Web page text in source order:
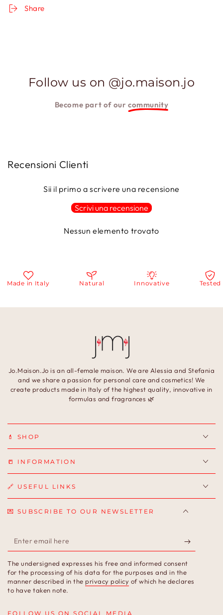
Share
Follow us on @jo.maison.jo
Become part of our community
Recensioni Clienti
Sii il primo a scrivere una recensione
Scrivi una recensione
Nessun elemento trovato
in Italy Natural Innovative Tested
Jo.Maison.Jo is an all-female maison. We are Alessia and Stefania
and we share a passion for personal care and cosmetics! We
create products made in Italy of the highest quality, innovative in
formulas and fragrances 🌿
💄 SHOP
📒 INFORMATION
🔗 USEFUL LINKS
💌 SUBSCRIBE TO OUR NEWSLETTER
Enter
email
here
The undersigned expresses his free and informed consent
for the processing of his data for the purposes and in the
manner described in the privacy policy of which he declares
to have taken note.
FOLLOW US ON SOCIAL MEDIA